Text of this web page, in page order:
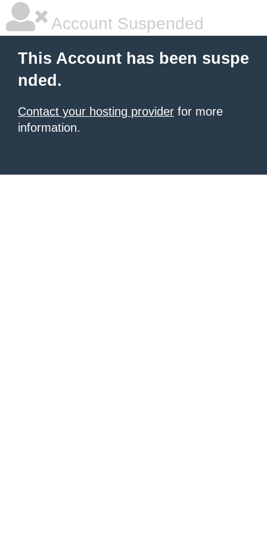
Account Suspended
This Account has been suspe
nded.
Contact your hosting provider for more
information.